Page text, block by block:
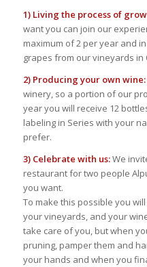
1) Living the process of
want you can join our
maximum of 2 per year and
grapes from our vineyards in
2) Producing your own wine:
winery, so a portion of our
year you will receive 12
labeling in Series with your
prefer.
3) Celebrate with us:We
restaurant for two people
you want.
To make this possible you
your vineyards, and your
take care of you, but when
pruning, pamper them and
your hands and when you